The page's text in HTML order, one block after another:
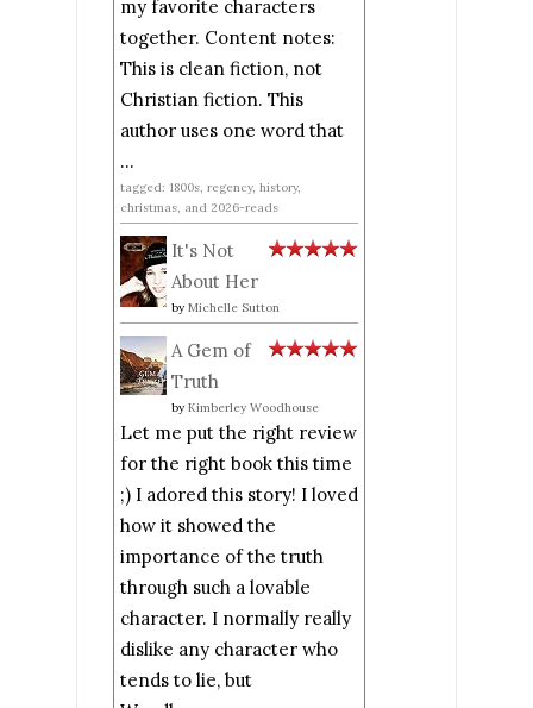
my favorite characters
together. Content notes:
This is clean fiction, not
Christian fiction. This
author uses one word that
...
tagged: 1800s, regency, history,
christmas, and 2026-reads
It's Not
About Her
by Michelle Sutton
A Gem of
Truth
by Kimberley Woodhouse
Let me put the right review
for the right book this time
;) I adored this story! I loved
how it showed the
importance of the truth
through such a lovable
character. I normally really
dislike any character who
tends to lie, but